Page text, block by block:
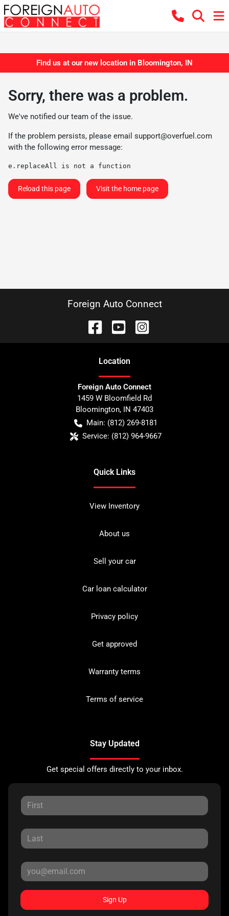
Find us at our new location in Bloomington, IN
Sorry, there was a problem.
We've notified our team of the issue.
If the problem persists, please email support@overfuel.com
with the following error message:
e.replaceAll is not a function
Reload this page Visit the home page
Foreign Auto Connect
Location
Foreign Auto Connect
1459 W Bloomfield Rd
Bloomington, IN 47403
Main: (812) 269-8181
Service: (812) 964-9667
Quick Links
View Inventory
About us
Sell your car
Car loan calculator
Privacy policy
Get approved
Warranty terms
Terms of service
Stay Updated
Get special offers directly to your inbox.
Sign Up